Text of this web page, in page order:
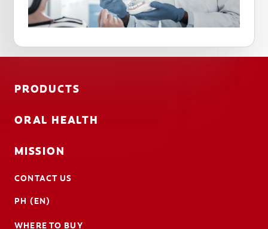
PRODUCTS
ORAL HEALTH
MISSION
CONTACT US
PH (EN)
WHERE TO BUY